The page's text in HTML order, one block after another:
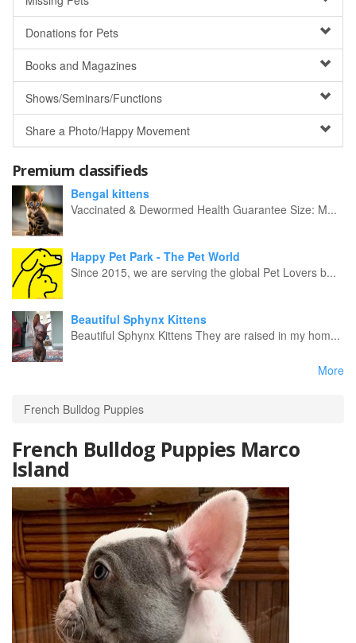
Donations for Pets
Books and Magazines
Shows/Seminars/Functions
Share a Photo/Happy Movement
Premium classifieds
Bengal kittens
Vaccinated & Dewormed Health Guarantee Size: M...
Happy Pet Park - The Pet World
Since 2015, we are serving the global Pet Lovers b...
Beautiful Sphynx Kittens
Beautiful Sphynx Kittens They are raised in my hom...
More
French Bulldog Puppies
French Bulldog Puppies Marco
Island